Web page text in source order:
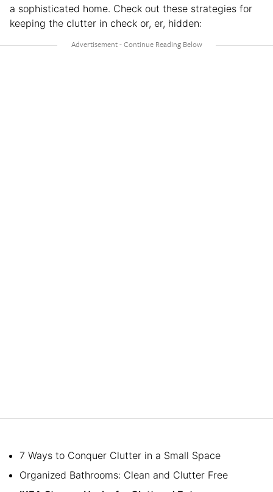
a sophisticated home. Check out these strategies for
keeping the clutter in check or, er, hidden:
7 Ways to Conquer Clutter in a Small Space
Organized Bathrooms: Clean and Clutter Free